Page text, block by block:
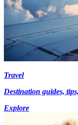
Travel
Destination guides,
Explore